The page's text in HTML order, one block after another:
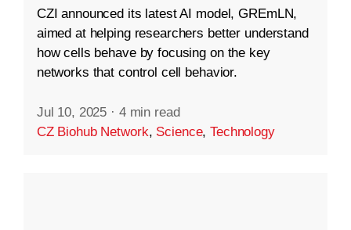
CZI announced its latest AI model, GREmLN,
aimed at helping researchers better understand
how cells behave by focusing on the key
networks that control cell behavior.
Jul 10, 2025 · 4 min read
CZ Biohub Network, Science,Technology